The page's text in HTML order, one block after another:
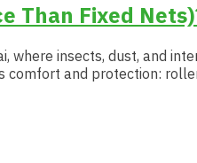
Than Fixed
insects, dust, and
comfort and protection: